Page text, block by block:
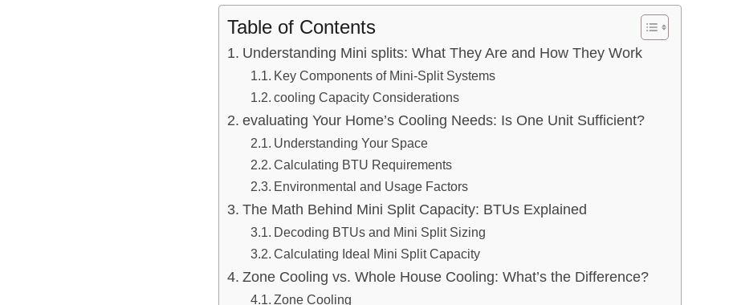
Table of Contents
Understanding Mini splits: What They Are and How They Work
Key Components of Mini-Split Systems
cooling Capacity Considerations
evaluating Your Home’s Cooling Needs: Is One Unit Sufficient?
Understanding Your Space
Calculating BTU Requirements
Environmental and Usage Factors
The Math Behind Mini Split Capacity: BTUs Explained
Decoding BTUs and Mini Split Sizing
Calculating Ideal Mini Split Capacity
Zone Cooling vs. Whole House Cooling: What’s the Difference?
Zone Cooling